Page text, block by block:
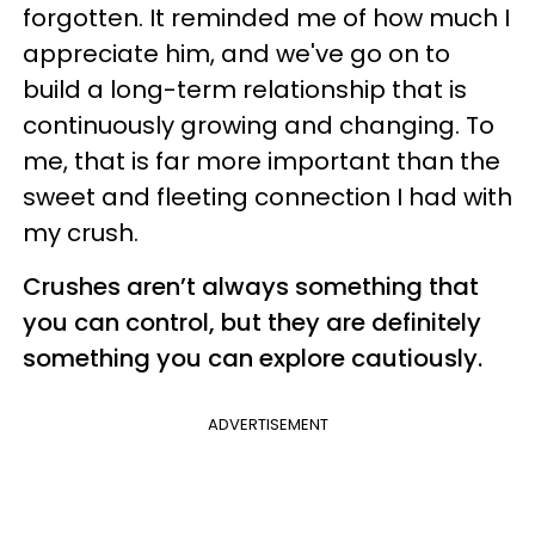
forgotten. It reminded me of how much I
appreciate him, and we've go on to
build a long-term relationship that is
continuously growing and changing. To
me, that is far more important than the
sweet and fleeting connection I had with
my crush.
Crushes aren’t always something that
you can control, but they are definitely
something you can explore cautiously.
ADVERTISEMENT